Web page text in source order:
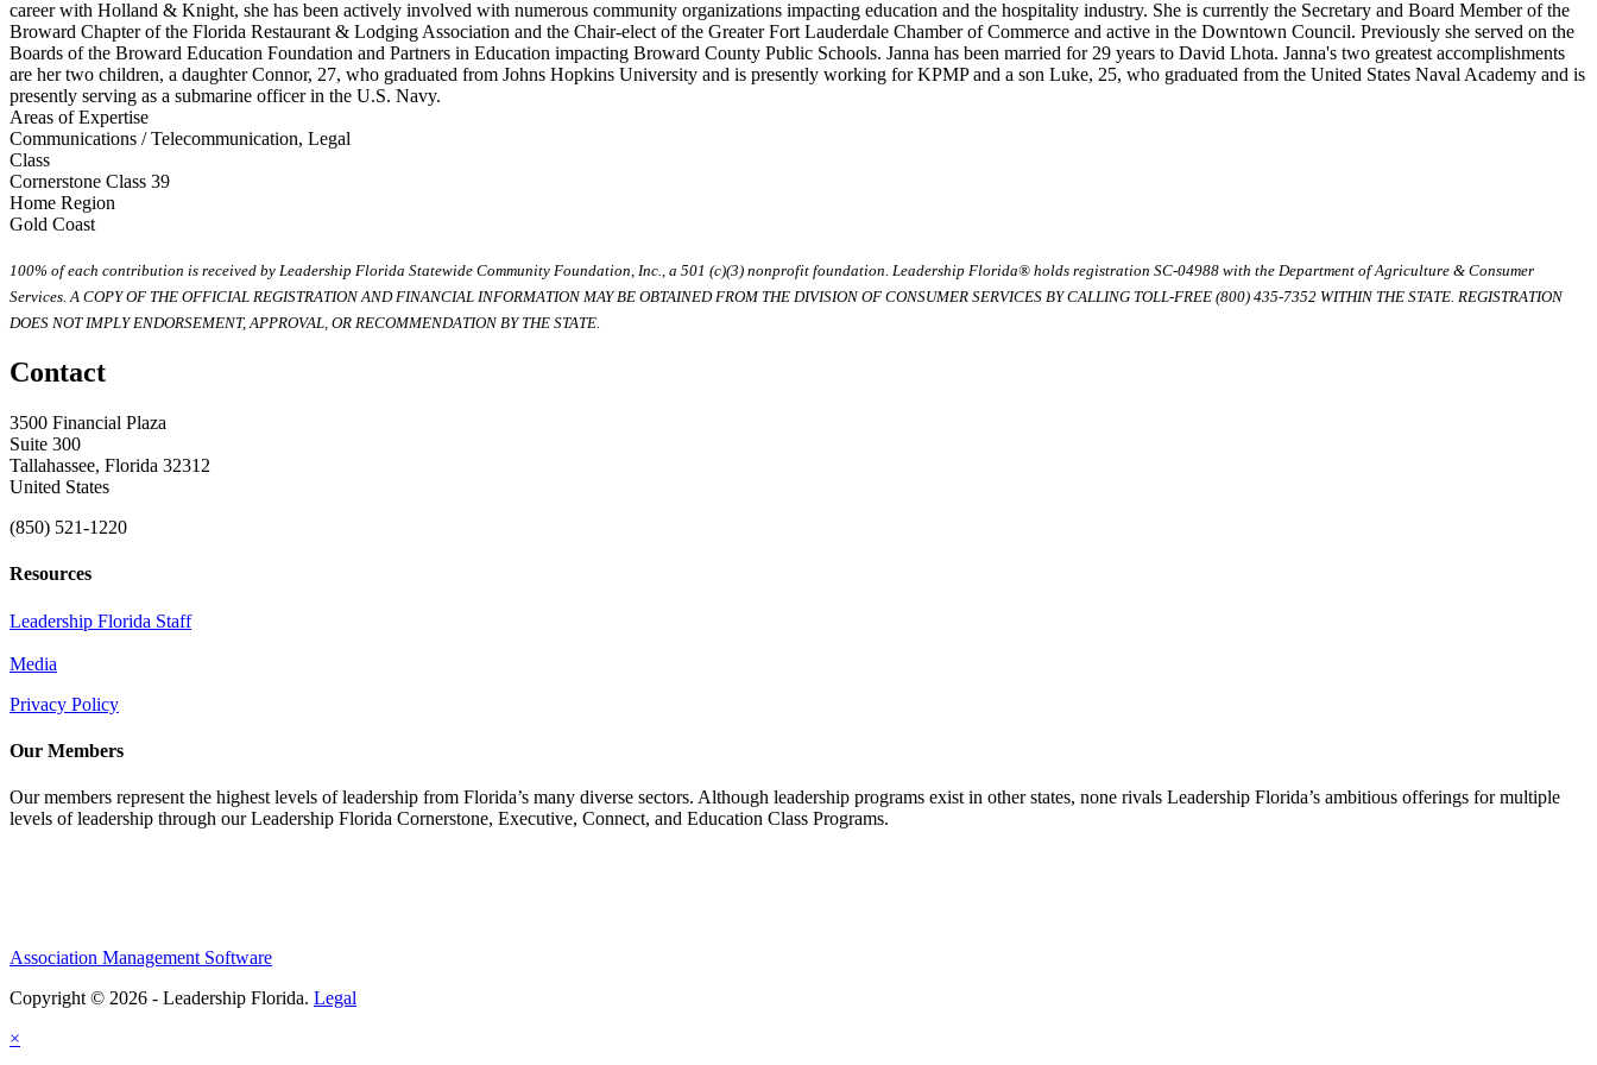
career with Holland & Knight, she has been actively involved with numerous community organizations impacting education and the hospitality industry. She is currently the Secretary and Board Member of the
Broward Chapter of the Florida Restaurant & Lodging Association and the Chair-elect of the Greater Fort Lauderdale Chamber of Commerce and active in the Downtown Council. Previously she served on the
Boards of the Broward Education Foundation and Partners in Education impacting Broward County Public Schools. Janna has been married for 29 years to David Lhota. Janna's two greatest accomplishments
are her two children, a daughter Connor, 27, who graduated from Johns Hopkins University and is presently working for KPMP and a son Luke, 25, who graduated from the United States Naval Academy and is
presently serving as a submarine officer in the U.S. Navy.
Areas of Expertise
Communications / Telecommunication, Legal
Class
Cornerstone Class 39
Home Region
Gold Coast
100% of each contribution is received by Leadership Florida Statewide Community Foundation, Inc., a 501 (c)(3) nonprofit foundation. Leadership Florida® holds registration SC-04988 with the Department of Agriculture & Consumer
Services. A COPY OF THE OFFICIAL REGISTRATION AND FINANCIAL INFORMATION MAY BE OBTAINED FROM THE DIVISION OF CONSUMER SERVICES BY CALLING TOLL-FREE (800) 435-7352 WITHIN THE STATE. REGISTRATION
DOES NOT IMPLY ENDORSEMENT, APPROVAL, OR RECOMMENDATION BY THE STATE.
Contact
3500 Financial Plaza
Suite 300
Tallahassee, Florida 32312
United States
(850) 521-1220
Resources
Leadership Florida Staff
Media
Privacy Policy
Our Members
Our members represent the highest levels of leadership from Florida’s many diverse sectors. Although leadership programs exist in other states, none rivals Leadership Florida’s ambitious offerings for multiple
levels of leadership through our Leadership Florida Cornerstone, Executive, Connect, and Education Class Programs.
Association Management Software
Copyright © 2026 - Leadership Florida. Legal
×